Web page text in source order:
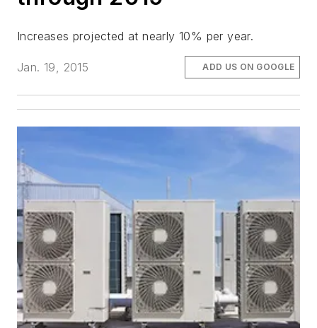
Increases projected at nearly 10% per year.
Jan. 19, 2015 ADD US ON GOOGLE